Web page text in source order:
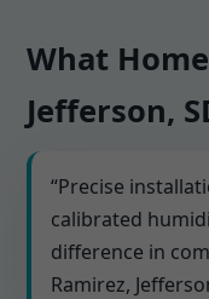
What
Jefferson,
“Precise
calibrated
difference in
Ramirez,